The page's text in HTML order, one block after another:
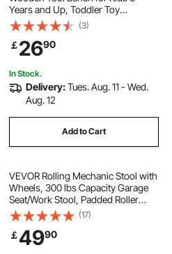
Years and Up, Toddler Toy
Workbench with Realistic Tools,
Building Toy Set Creative &
Educational Construction Toy for
Boys & Girls
(3)
￡2690
In Stock.
Delivery:Tues. Aug. 11 - Wed.
Aug. 12
Add to Cart
VEVOR Rolling Mechanic Stool with
Wheels, 300 lbs Capacity Garage
Seat/Work Stool, Padded Roller
Creeper Seat with Fixed Height,
Tool Tray and 2 Drawers, for
Garage, Shop & Auto Repair,
Red+Black
(17)
￡4990